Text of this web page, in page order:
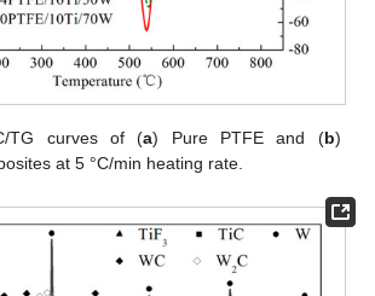
TG curves of (a) Pure PTFE and (b)
at 5 °C/min heating rate.